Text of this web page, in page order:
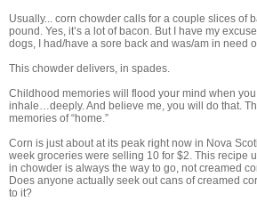
Usually... corn chowder calls for a couple slices of
pound. Yes, it’s a lot of bacon. But I have my
dogs, I had/have a sore back and was/am in need
This chowder delivers, in spades.
Childhood memories will flood your mind when
inhale…deeply. And believe me, you will do that.
memories of “home.”
Corn is just about at its peak right now in Nova
week groceries were selling 10 for $2. This recipe
in chowder is always the way to go, not creamed
Does anyone actually seek out cans of creamed
to it?